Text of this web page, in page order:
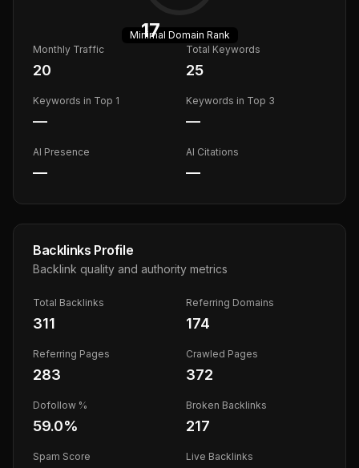
17
Minimal Domain Rank
Monthly Traffic
20
Total Keywords
25
Keywords in Top 1
—
Keywords in Top 3
—
AI Presence
—
AI Citations
—
Backlinks Profile
Backlink quality and authority metrics
Total Backlinks
311
Referring Domains
174
Referring Pages
283
Crawled Pages
372
Dofollow %
59.0%
Broken Backlinks
217
Spam Score Live Backlinks